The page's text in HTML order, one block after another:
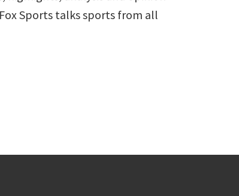
Sports talks sports from all